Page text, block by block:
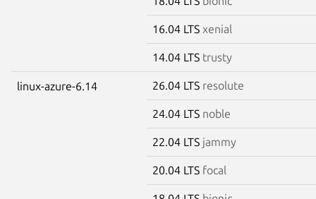
16.04 LTS xenial
14.04 LTS trusty
linux-azure-6.14 26.04 LTS resolute
24.04 LTS noble
22.04 LTS jammy
20.04 LTS focal